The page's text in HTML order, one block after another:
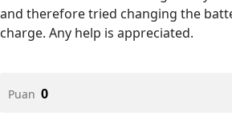
and therefore tried changing the
charge. Any help is appreciated.
Puan 0